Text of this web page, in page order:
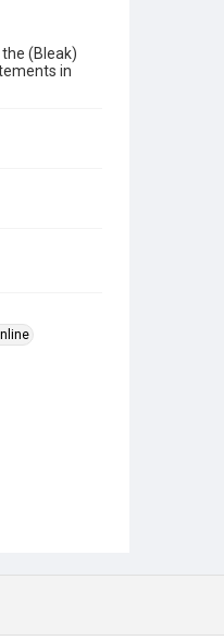
(Bleak)
in